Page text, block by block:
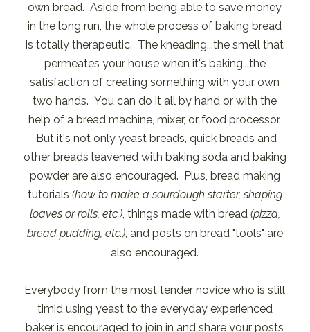
own bread. Aside from being able to save money
in the long run, the whole process of baking bread
is totally therapeutic. The kneading...the smell that
permeates your house when it's baking...the
satisfaction of creating something with your own
two hands. You can do it all by hand or with the
help of a bread machine, mixer, or food processor.
But it's not only yeast breads, quick breads and
other breads leavened with baking soda and baking
powder are also encouraged. Plus, bread making
tutorials (how to make a sourdough starter, shaping
loaves or rolls, etc.), things made with bread (pizza,
bread pudding, etc.), and posts on bread "tools" are
also encouraged.
Everybody from the most tender novice who is still
timid using yeast to the everyday experienced
baker is encouraged to join in and share your posts